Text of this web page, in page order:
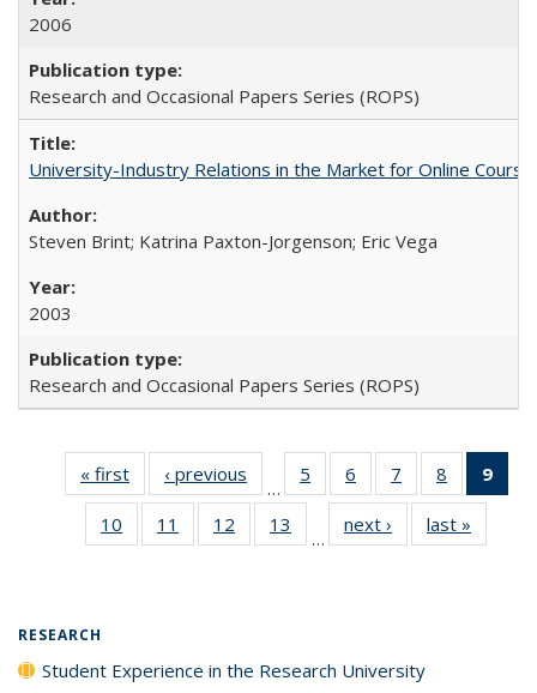
2006
Research and Occasional Papers Series (ROPS)
University-Industry Relations in the Market for Online
Steven Brint; Katrina Paxton-Jorgenson; Eric Vega
2003
Research and Occasional Papers Series (ROPS)
« first
Full listing
table:
Publications
‹ previous
Full listing
table:
Publications
…
5
of 40 Full
listing table:
Publications
6
of 40 Full
listing table:
Publications
7
of 40 Full
listing table:
Publications
8
of 40 Full
listing
9
10
of 40 Full
listing table:
11
of 40 Full
listing table:
12
of 40 Full
listing table:
13
of 40 Full
listing table:
…
next ›
Full listing
table:
last »
RESEARCH
Student Experience in the Research University